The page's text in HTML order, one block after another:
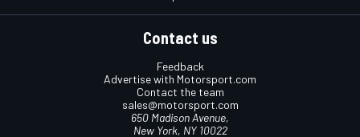
Contact us
Feedback
Advertise with Motorsport.com
Contact the team
sales@motorsport.com
650 Madison Avenue,
New York, NY 10022